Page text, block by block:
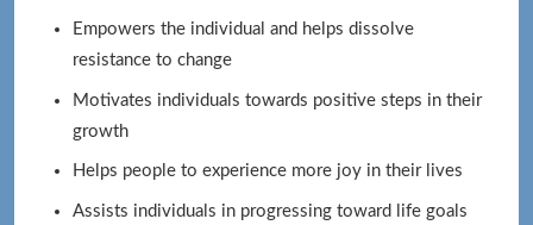
Empowers the individual and helps dissolve
resistance to change
Motivates individuals towards positive steps in their
growth
Helps people to experience more joy in their lives
Assists individuals in progressing toward life goals